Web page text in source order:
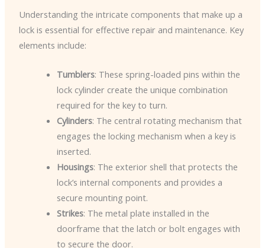
Understanding the intricate components that make up a
lock is essential for effective repair and maintenance. Key
elements include:
Tumblers: These spring-loaded pins within the
lock cylinder create the unique combination
required for the key to turn.
Cylinders: The central rotating mechanism that
engages the locking mechanism when a key is
inserted.
Housings: The exterior shell that protects the
lock’s internal components and provides a
secure mounting point.
Strikes: The metal plate installed in the
doorframe that the latch or bolt engages with
to secure the door.